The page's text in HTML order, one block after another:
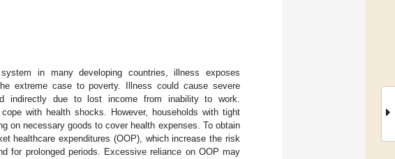
in many developing countries, illness exposes
extreme case to poverty. Illness could cause severe
indirectly due to lost income from inability to work.
with health shocks. However, households with tight
on necessary goods to cover health expenses. To obtain
healthcare expenditures (OOP), which increase the risk
for prolonged periods. Excessive reliance on OOP may